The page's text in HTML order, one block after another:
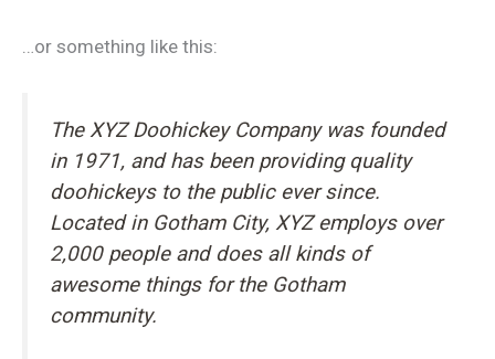
…or something like this:
The XYZ Doohickey Company was founded
in 1971, and has been providing quality
doohickeys to the public ever since.
Located in Gotham City, XYZ employs over
2,000 people and does all kinds of
awesome things for the Gotham
community.